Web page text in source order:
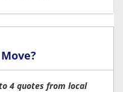
4 quotes from local